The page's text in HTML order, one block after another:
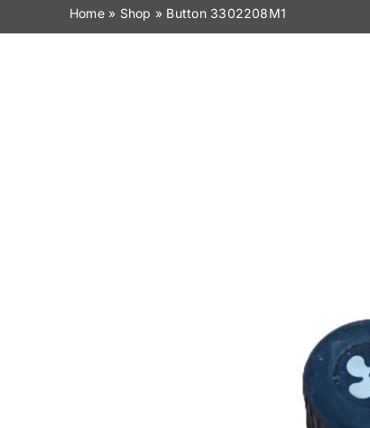
Home» Shop » Button 3302208M1